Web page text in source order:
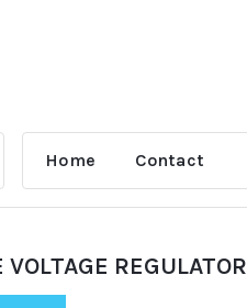
Home Contact
REGULATOR